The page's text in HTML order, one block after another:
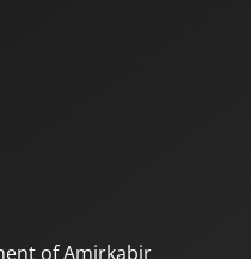
of Amirkabir